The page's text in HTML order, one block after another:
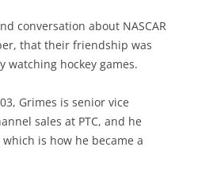
conversation about NASCAR
that their friendship was
watching hockey games.
Grimes is senior vice
sales at PTC, and he
is how he became a